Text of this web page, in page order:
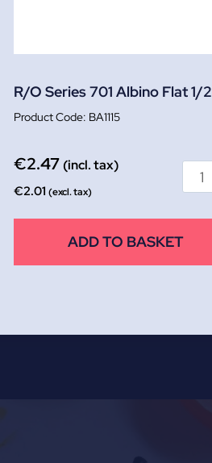
R/O Series 701 Albino Flat 1/2
BA1115
€2.47 (incl. tax)
€2.01 (excl. tax)
ADD TO BASKET